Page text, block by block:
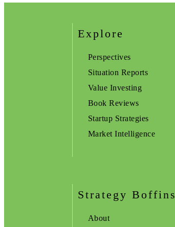
Explore
Perspectives
Situation Reports
Value Investing
Book Reviews
Startup Strategies
Market Intelligence
Strategy Boffins
About